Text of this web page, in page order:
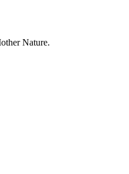
Nature.